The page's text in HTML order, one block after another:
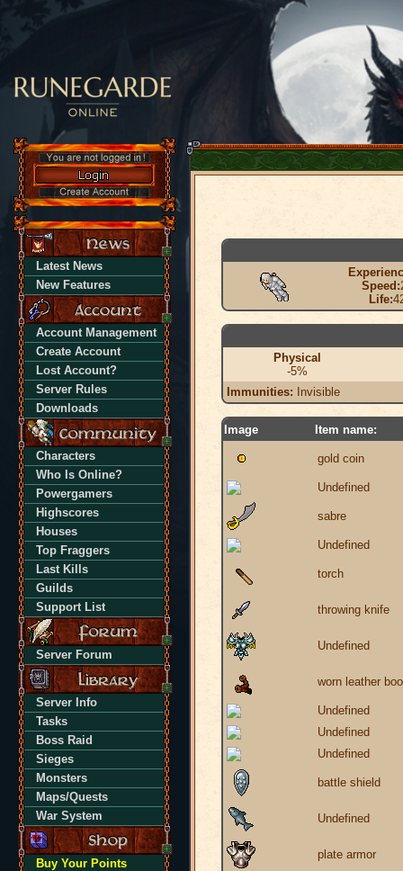
Latest News
New Features
Account Management
Create Account
Lost Account?
Server Rules
Downloads
Characters
Who Is Online?
Powergamers
Highscores
Houses
Top Fraggers
Last Kills
Guilds
Support List
Server Forum
Server Info
Tasks
Boss Raid
Sieges
Monsters
Maps/Quests
War System
Buy Your Points
Speed:
Life:
Physical
-5%
Immunities: Invisible
Image Item name:
gold coin
Undefined
sabre
Undefined
torch
throwing knife
Undefined
worn leather
Undefined
Undefined
Undefined
battle shield
Undefined
plate armor